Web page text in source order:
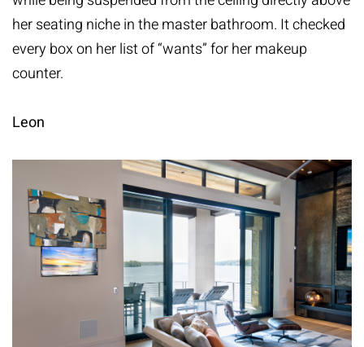
her seating niche in the master bathroom. It checked
every box on her list of “wants” for her makeup
counter.
Leon